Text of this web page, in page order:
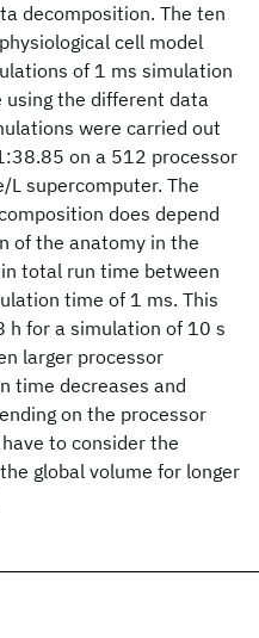
decomposition. The ten
cell model
of 1 ms simulation
the different data
were carried out
on a 512 processor
L supercomputer. The
does depend
of the anatomy in the
total run time between
time of 1 ms. This
h for a simulation of 10 s
larger processor
time decreases and
on the processor
to consider the
global volume for longer